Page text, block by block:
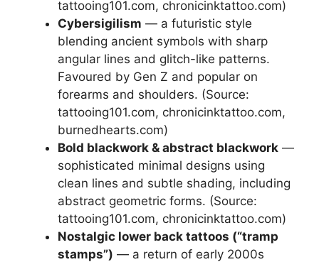
tattooing101.com, chronicinktattoo.com)
Cybersigilism — a futuristic style
blending ancient symbols with sharp
angular lines and glitch-like patterns.
Favoured by Gen Z and popular on
forearms and shoulders. (Source:
tattooing101.com, chronicinktattoo.com,
burnedhearts.com)
Bold blackwork & abstract blackwork —
sophisticated minimal designs using
clean lines and subtle shading, including
abstract geometric forms. (Source:
tattooing101.com, chronicinktattoo.com)
Nostalgic lower back tattoos (“tramp
stamps”) — a return of early 2000s